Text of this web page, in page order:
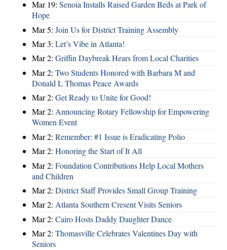
Mar 19: Senoia Installs Raised Garden Beds at Park of
Hope
Mar 5: Join Us for District Training Assembly
Mar 3: Let’s Vibe in Atlanta!
Mar 2: Griffin Daybreak Hears from Local Charities
Mar 2: Two Students Honored with Barbara M and
Donald L Thomas Peace Awards
Mar 2: Get Ready to Unite for Good!
Mar 2: Announcing Rotary Fellowship for Empowering
Women Event
Mar 2: Remember: #1 Issue is Eradicating Polio
Mar 2: Honoring the Start of It All
Mar 2: Foundation Contributions Help Local Mothers
and Children
Mar 2: District Staff Provides Small Group Training
Mar 2: Atlanta Southern Cresent Visits Seniors
Mar 2: Cairo Hosts Daddy Daughter Dance
Mar 2: Thomasville Celebrates Valentines Day with
Seniors